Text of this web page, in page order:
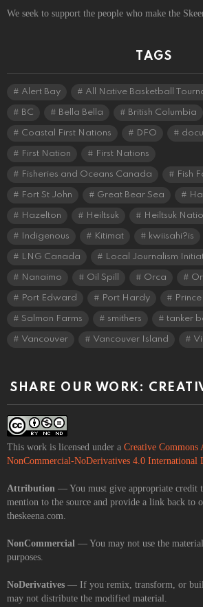
We seek to support the people who make the
TAGS
Alert Bay All Native Basketball
BC Bella Bella British Columbia
Coastal First Nations DFO
First Nation First Nations
Fisheries and Oceans Canada Fish
Fort St John Great Bear Sea
Hazelton Heiltsuk Heiltsuk
Indigenous Kitimat kwiisahi?is
LNG Canada Local Journalism
Nanaimo Oil Spill Orca
Port Edward Port Hardy
Salmon Farms smithers tanker
Vancouver Vancouver Island
SHARE OUR WORK:
This work is licensed under a Creative
NonCommercial-NoDerivatives 4.0 International
Attribution — You must give appropriate credit
mention to the source and provide a link back to
theskeena.com.
NonCommercial — You may not use the
purposes.
NoDerivatives — If you remix, transform, or
may not distribute the modified material.